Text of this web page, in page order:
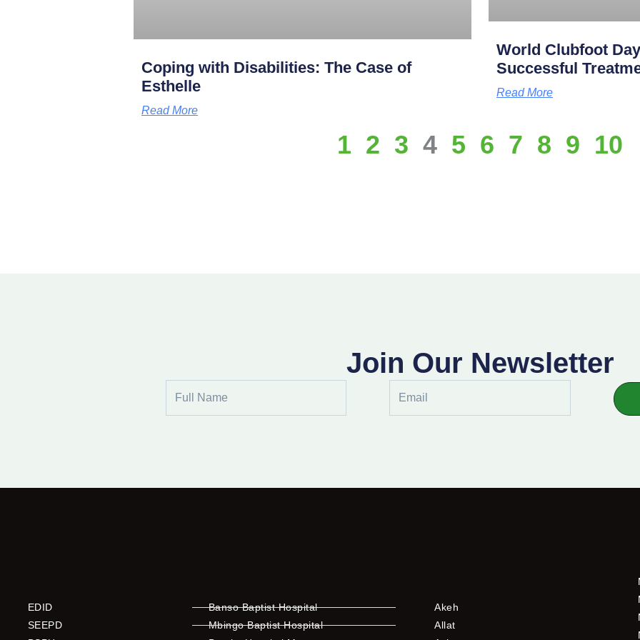
Coping with Disabilities: The Case of
Esthelle
Read More
World Clubfoot
Successful
Read More
1 2 3 4 5 6 7 8 9 10
Join Our Newsletter
Name
EDID
SEEPD
Banso Baptist Hospital
Mbingo Baptist Hospital
Akeh
Allat